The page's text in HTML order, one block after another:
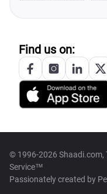
Find us on:
© 1996-2026 Shaadi.com,
Service™
Passionately created by